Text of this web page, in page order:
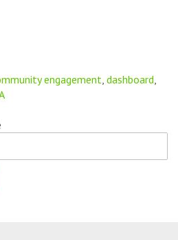
engagement dashboard